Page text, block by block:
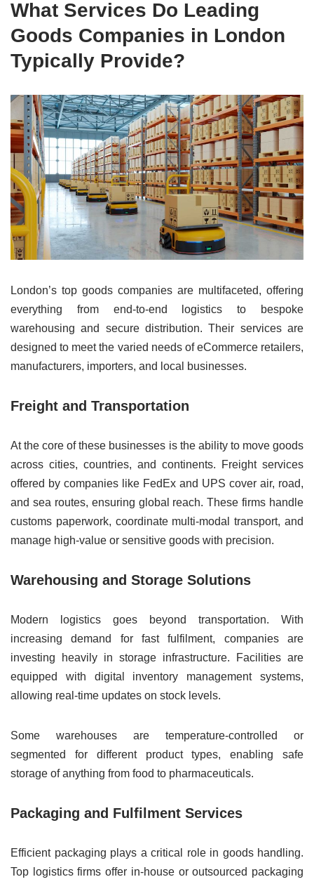
What Services Do Leading
Goods Companies in London
Typically Provide?
London’s top goods companies are multifaceted, offering
everything from end-to-end logistics to bespoke
warehousing and secure distribution. Their services are
designed to meet the varied needs of eCommerce retailers,
manufacturers, importers, and local businesses.
Freight and Transportation
At the core of these businesses is the ability to move goods
across cities, countries, and continents. Freight services
offered by companies like FedEx and UPS cover air, road,
and sea routes, ensuring global reach. These firms handle
customs paperwork, coordinate multi-modal transport, and
manage high-value or sensitive goods with precision.
Warehousing and Storage Solutions
Modern logistics goes beyond transportation. With
increasing demand for fast fulfilment, companies are
investing heavily in storage infrastructure. Facilities are
equipped with digital inventory management systems,
allowing real-time updates on stock levels.
Some warehouses are temperature-controlled or
segmented for different product types, enabling safe
storage of anything from food to pharmaceuticals.
Packaging and Fulfilment Services
Efficient packaging plays a critical role in goods handling.
Top logistics firms offer in-house or outsourced packaging